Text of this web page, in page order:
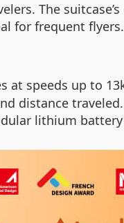
The
for frequent
at speeds up to
distance
lithium battery